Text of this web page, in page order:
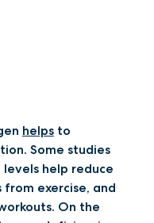
helpsto
Some studies
help reduce
from exercise, and
On the